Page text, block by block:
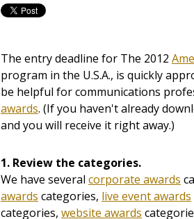
The entry deadline for The 2012
program in the U.S.A., is quickly
be helpful for communications
awards. (If you haven't already
and you will receive it right away.)
1. Review the categories.
We have several corporate awards
awards categories, live event awards
categories, website awards